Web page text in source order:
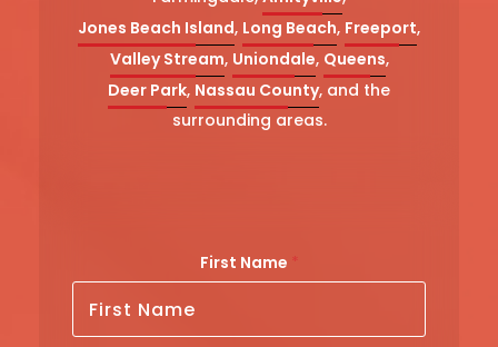
Jones Beach Island, Long Beach, Freeport,
Valley Stream, Uniondale, Queens,
Deer Park, Nassau County, and the
surrounding areas.
First Name *